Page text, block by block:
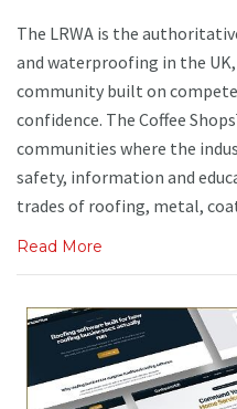
The LRWA is the
and waterproofing in the
community built on
confidence. The Coffee
communities where the
safety, information and
trades of roofing, metal,
Read More